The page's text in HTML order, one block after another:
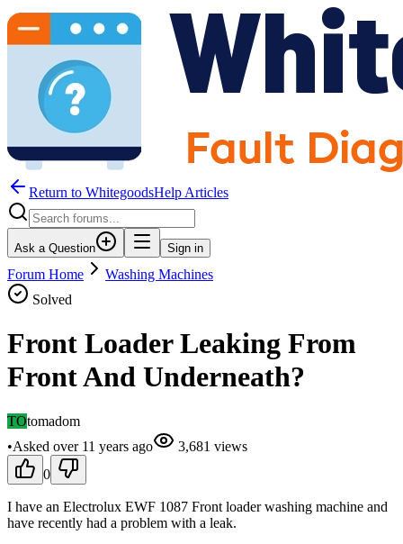
Return to WhitegoodsHelp Articles
Ask a Question Sign in
Forum Home
Washing Machines
Solved
Front Loader Leaking From
Front And Underneath?
TOtomadom
•Asked over 11 years ago 3,681 views
0
I have an Electrolux EWF 1087 Front loader washing machine and
have recently had a problem with a leak.